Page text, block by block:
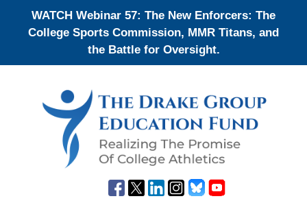
WATCH Webinar 57: The New Enforcers: The
College Sports Commission, MMR Titans, and
the Battle for Oversight.